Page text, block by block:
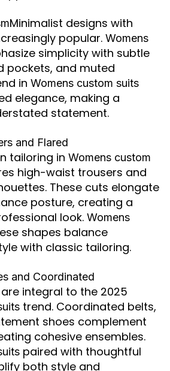
Minimalist designs with
popular. Womens
simplicity with subtle
pockets, and muted
in Womens custom suits
elegance, making a
statement.
and Flared
tailoring in Womens custom
high-waist trousers and
These cuts elongate
posture, creating a
look. Womens
shapes balance
with classic tailoring.
and Coordinated
integral to the 2025
trend. Coordinated belts,
shoes complement
cohesive ensembles.
paired with thoughtful
both style and